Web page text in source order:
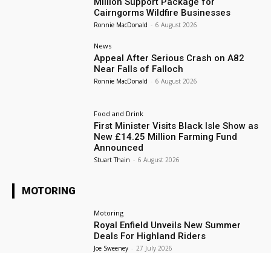
Cairngorms Wildfire Businesses
Ronnie MacDonald - 6 August 2026
News
Appeal After Serious Crash on A82
Near Falls of Falloch
Ronnie MacDonald - 6 August 2026
Food and Drink
First Minister Visits Black Isle Show as
New £14.25 Million Farming Fund
Announced
Stuart Thain - 6 August 2026
MOTORING
Motoring
Royal Enfield Unveils New Summer
Deals For Highland Riders
Joe Sweeney - 27 July 2026